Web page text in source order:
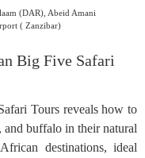
(DAR), Abeid Amani
( Zanzibar)
Big Five Safari
Tours reveals how to
and buffalo in their natural
destinations, ideal